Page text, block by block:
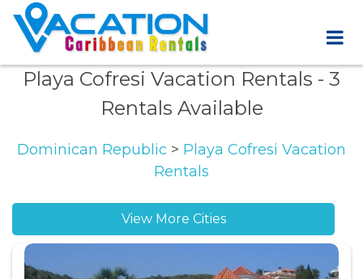
Playa Cofresi Vacation Rentals - 3
Rentals Available
Dominican Republic > Playa Cofresi Vacation
Rentals
View More Cities